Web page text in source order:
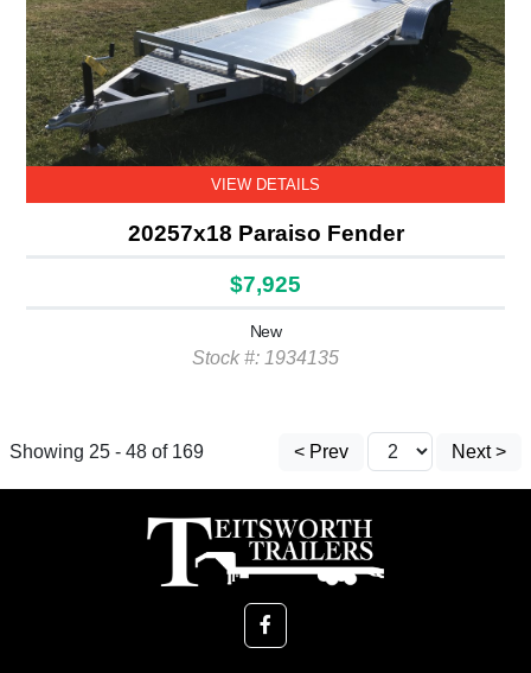
VIEW DETAILS
20257x18 Paraiso Fender
$7,925
New
Stock #: 1934135
Showing 25 - 48 of 169 < Prev Next >